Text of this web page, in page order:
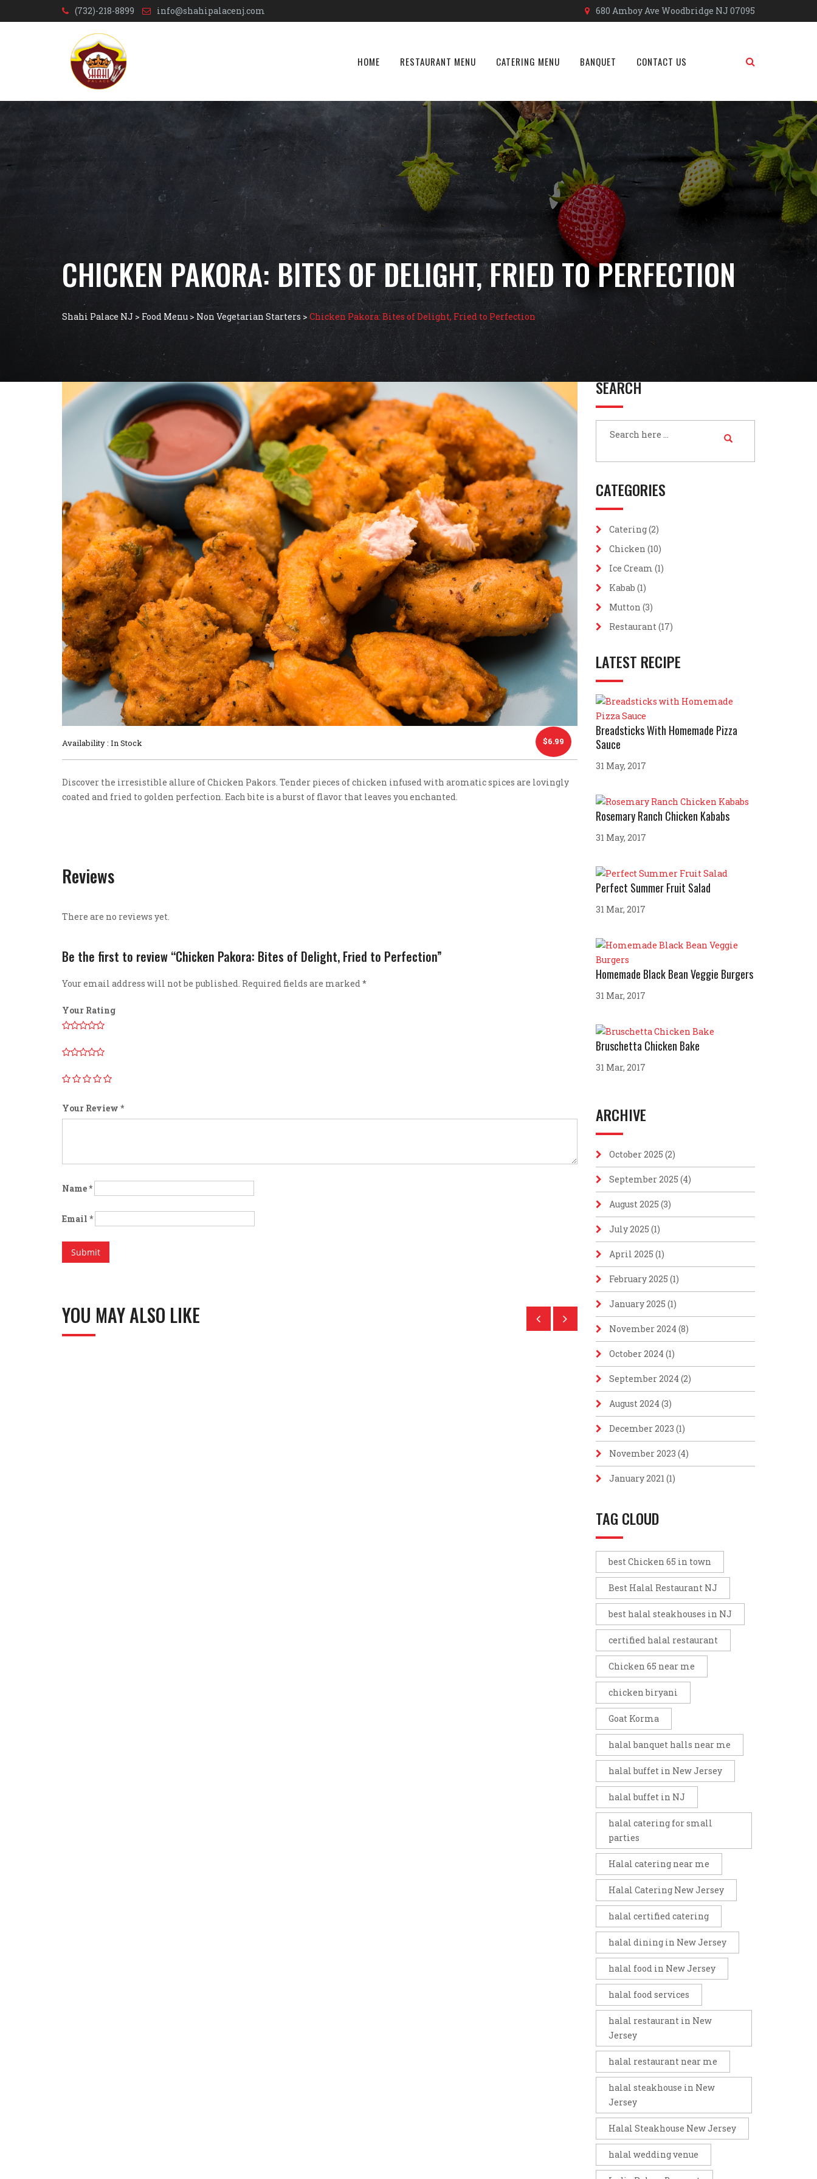
(732)-218-8899 info@shahipalacenj.com 680 Amboy Ave Woodbridge NJ 07095
HOME RESTAURANT MENU CATERING MENU BANQUET CONTACT US
CHICKEN PAKORA: BITES OF DELIGHT, FRIED TO PERFECTION
Shahi Palace NJ > Food Menu > Non Vegetarian Starters> Chicken Pakora: Bites of Delight, Fried to Perfection
$6.99
Availability : In Stock
Discover the irresistible allure of Chicken Pakors. Tender pieces of chicken infused with aromatic spices are lovingly
coated and fried to golden perfection. Each bite is a burst of flavor that leaves you enchanted.
Reviews
There are no reviews yet.
Be the first to review “Chicken Pakora: Bites of Delight, Fried to Perfection”
Your email address will not be published. Required fields are marked *
Your Rating
Your Review *
Name*
Email *
YOU MAY ALSO LIKE
SEARCH
CATEGORIES
Catering(2)
Chicken (10)
Ice Cream (1)
Kabab (1)
Mutton (3)
Restaurant(17)
LATEST RECIPE
Breadsticks With Homemade Pizza
Sauce
31 May, 2017
Rosemary Ranch Chicken Kababs
31 May, 2017
Perfect Summer Fruit Salad
31 Mar, 2017
Homemade Black Bean Veggie Burgers
31 Mar, 2017
Bruschetta Chicken Bake
31 Mar, 2017
ARCHIVE
October 2025 (2)
September 2025 (4)
August 2025 (3)
July 2025 (1)
April 2025 (1)
February 2025 (1)
January 2025 (1)
November 2024 (8)
October 2024 (1)
September 2024 (2)
August 2024 (3)
December 2023 (1)
November 2023 (4)
January 2021 (1)
TAG CLOUD
best Chicken 65 in town
Best Halal Restaurant NJ
best halal steakhouses in NJ
certified halal restaurant
Chicken 65 near me
chicken biryani
Goat Korma
halal banquet halls near me
halal buffet in New Jersey
halal buffet in NJ
halal catering for small
parties
Halal catering near me
Halal Catering New Jersey
halal certified catering
halal dining in New Jersey
halal food in New Jersey
halal food services
halal restaurant in New
Jersey
halal restaurant near me
halal steakhouse in New
Jersey
Halal Steakhouse New Jersey
halal wedding venue